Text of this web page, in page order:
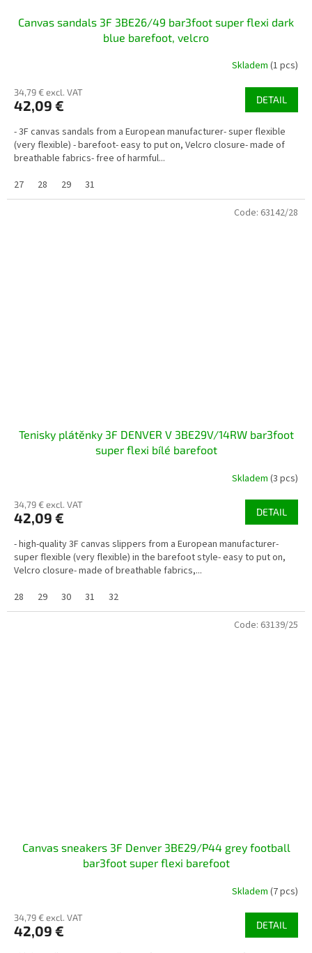
Canvas sandals 3F 3BE26/49 bar3foot super flexi dark
blue barefoot, velcro
Skladem (1 pcs)
34,79 € excl. VAT
42,09 € DETAIL
- 3F canvas sandals from a European manufacturer- super flexible
(very flexible) - barefoot- easy to put on, Velcro closure- made of
breathable fabrics- free of harmful...
27
28 29 31
Tenisky plátěnky 3F DENVER V 3BE29V/14RW bar3foot
super flexi bílé barefoot
Skladem (3 pcs)
34,79 € excl. VAT
42,09 € DETAIL
- high-quality 3F canvas slippers from a European manufacturer-
super flexible (very flexible) in the barefoot style- easy to put on,
Velcro closure- made of breathable fabrics,...
28
29 30 31 32
Code: 63142/28
Canvas sneakers 3F Denver 3BE29/P44 grey football
bar3foot super flexi barefoot
Skladem (7 pcs)
34,79 € excl. VAT
42,09 € DETAIL
Code: 63139/25